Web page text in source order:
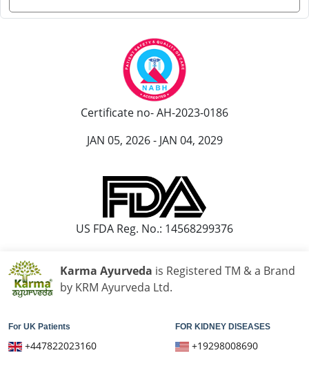
Certificate no- AH-2023-0186
JAN 05, 2026 - JAN 04, 2029
US FDA Reg. No.: 14568299376
Karma Ayurveda is Registered TM & a Brand
by KRM Ayurveda Ltd.
For UK Patients
+447822023160
FOR KIDNEY DISEASES
+19298008690